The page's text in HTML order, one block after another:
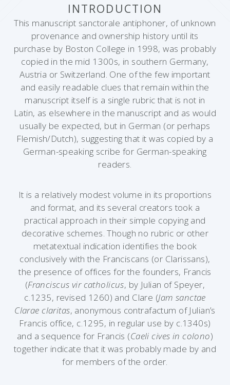
INTRODUCTION
This manuscript sanctorale antiphoner, of unknown
provenance and ownership history until its
purchase by Boston College in 1998, was probably
copied in the mid 1300s, in southern Germany,
Austria or Switzerland. One of the few important
and easily readable clues that remain within the
manuscript itself is a single rubric that is not in
Latin, as elsewhere in the manuscript and as would
usually be expected, but in German (or perhaps
Flemish/Dutch), suggesting that it was copied by a
German-speaking scribe for German-speaking
readers.
It is a relatively modest volume in its proportions
and format, and its several creators took a
practical approach in their simple copying and
decorative schemes. Though no rubric or other
metatextual indication identifies the book
conclusively with the Franciscans (or Clarissans),
the presence of offices for the founders, Francis
(Franciscus vir catholicus, by Julian of Speyer,
c.1235, revised 1260) and Clare (Jam sanctae
Clarae claritas, anonymous contrafactum of Julian’s
Francis office, c.1295, in regular use by c.1340s)
and a sequence for Francis (Caeli cives in colono)
together indicate that it was probably made by and
for members of the order.